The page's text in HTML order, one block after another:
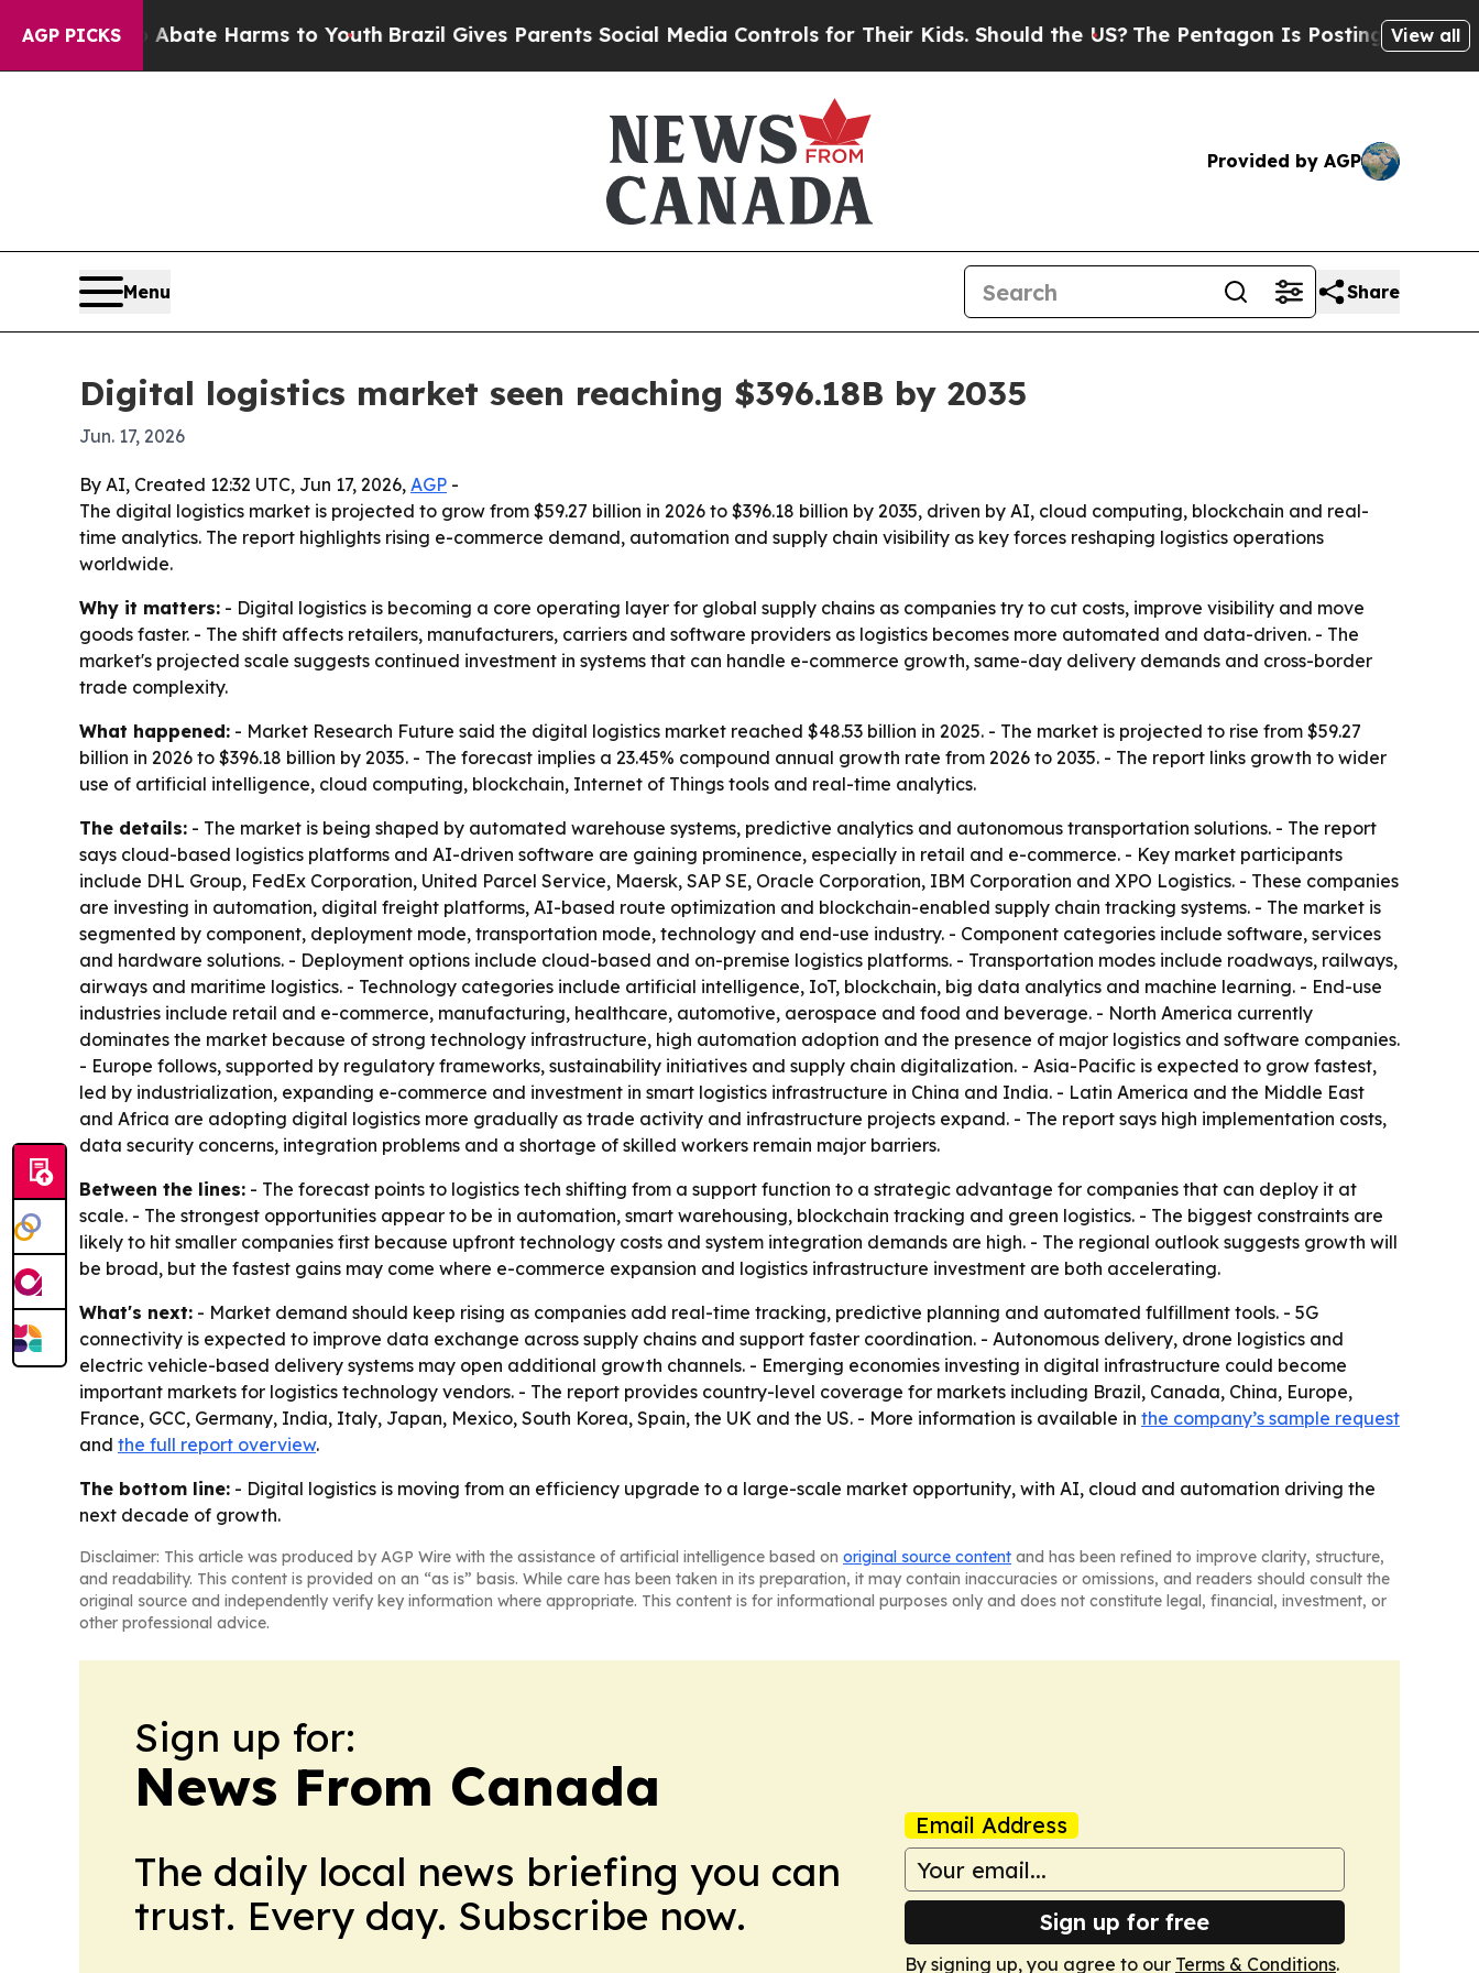
AGP PICKS
to Abate Harms to YouthBrazil Gives Parents Social Media Controls for Their Kids. Should the US?The Pentagon Is Posting Cryptic Biblical
View all
Provided by AGP
Menu Share
Digital logistics market seen reaching $396.18B by 2035
Jun. 17, 2026
By AI, Created 12:32 UTC, Jun 17, 2026, AGP -
The digital logistics market is projected to grow from $59.27 billion in 2026 to $396.18 billion by 2035, driven by AI, cloud computing, blockchain and real-
time analytics. The report highlights rising e-commerce demand, automation and supply chain visibility as key forces reshaping logistics operations
worldwide.
Why it matters: - Digital logistics is becoming a core operating layer for global supply chains as companies try to cut costs, improve visibility and move
goods faster. - The shift affects retailers, manufacturers, carriers and software providers as logistics becomes more automated and data-driven. - The
market's projected scale suggests continued investment in systems that can handle e-commerce growth, same-day delivery demands and cross-border
trade complexity.
What happened: - Market Research Future said the digital logistics market reached $48.53 billion in 2025. - The market is projected to rise from $59.27
billion in 2026 to $396.18 billion by 2035. - The forecast implies a 23.45% compound annual growth rate from 2026 to 2035. - The report links growth to wider
use of artificial intelligence, cloud computing, blockchain, Internet of Things tools and real-time analytics.
The details: - The market is being shaped by automated warehouse systems, predictive analytics and autonomous transportation solutions. - The report
says cloud-based logistics platforms and AI-driven software are gaining prominence, especially in retail and e-commerce. - Key market participants
include DHL Group, FedEx Corporation, United Parcel Service, Maersk, SAP SE, Oracle Corporation, IBM Corporation and XPO Logistics. - These companies
are investing in automation, digital freight platforms, AI-based route optimization and blockchain-enabled supply chain tracking systems. - The market is
segmented by component, deployment mode, transportation mode, technology and end-use industry. - Component categories include software, services
and hardware solutions. - Deployment options include cloud-based and on-premise logistics platforms. - Transportation modes include roadways, railways,
airways and maritime logistics. - Technology categories include artificial intelligence, IoT, blockchain, big data analytics and machine learning. - End-use
industries include retail and e-commerce, manufacturing, healthcare, automotive, aerospace and food and beverage. - North America currently
dominates the market because of strong technology infrastructure, high automation adoption and the presence of major logistics and software companies.
- Europe follows, supported by regulatory frameworks, sustainability initiatives and supply chain digitalization. - Asia-Pacific is expected to grow fastest,
led by industrialization, expanding e-commerce and investment in smart logistics infrastructure in China and India. - Latin America and the Middle East
and Africa are adopting digital logistics more gradually as trade activity and infrastructure projects expand. - The report says high implementation costs,
data security concerns, integration problems and a shortage of skilled workers remain major barriers.
Between the lines: - The forecast points to logistics tech shifting from a support function to a strategic advantage for companies that can deploy it at
scale. - The strongest opportunities appear to be in automation, smart warehousing, blockchain tracking and green logistics. - The biggest constraints are
likely to hit smaller companies first because upfront technology costs and system integration demands are high. - The regional outlook suggests growth will
be broad, but the fastest gains may come where e-commerce expansion and logistics infrastructure investment are both accelerating.
What's next: - Market demand should keep rising as companies add real-time tracking, predictive planning and automated fulfillment tools. - 5G
connectivity is expected to improve data exchange across supply chains and support faster coordination. - Autonomous delivery, drone logistics and
electric vehicle-based delivery systems may open additional growth channels. - Emerging economies investing in digital infrastructure could become
important markets for logistics technology vendors. - The report provides country-level coverage for markets including Brazil, Canada, China, Europe,
France, GCC, Germany, India, Italy, Japan, Mexico, South Korea, Spain, the UK and the US. - More information is available in the company’s sample request
and the full report overview.
The bottom line: - Digital logistics is moving from an efficiency upgrade to a large-scale market opportunity, with AI, cloud and automation driving the
next decade of growth.
Disclaimer: This article was produced by AGP Wire with the assistance of artificial intelligence based on original source content and has been refined to improve clarity, structure,
and readability. This content is provided on an “as is” basis. While care has been taken in its preparation, it may contain inaccuracies or omissions, and readers should consult the
original source and independently verify key information where appropriate. This content is for informational purposes only and does not constitute legal, financial, investment, or
other professional advice.
Sign up for:
News From Canada
The daily local news briefing you can
trust. Every day. Subscribe now.
Email Address
Sign up for free
By signing up, you agree to our Terms & Conditions.